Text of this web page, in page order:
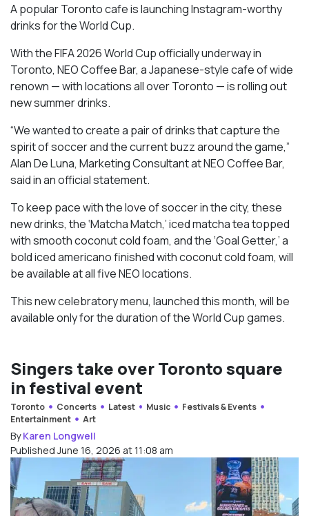
A popular Toronto cafe is launching Instagram-worthy
drinks for the World Cup.
With the FIFA 2026 World Cup officially underway in
Toronto, NEO Coffee Bar, a Japanese-style cafe of wide
renown — with locations all over Toronto — is rolling out
new summer drinks.
“We wanted to create a pair of drinks that capture the
spirit of soccer and the current buzz around the game,”
Alan De Luna, Marketing Consultant at NEO Coffee Bar,
said in an official statement.
To keep pace with the love of soccer in the city, these
new drinks, the ‘Matcha Match,’ iced matcha tea topped
with smooth coconut cold foam, and the ‘Goal Getter,’ a
bold iced americano finished with coconut cold foam, will
be available at all five NEO locations.
This new celebratory menu, launched this month, will be
available only for the duration of the World Cup games.
Singers take over Toronto square
in festival event
Toronto Concerts Latest Music
Festivals & Events
Entertainment
Art
ByKaren Longwell
Published June 16, 2026 at 11:08 am